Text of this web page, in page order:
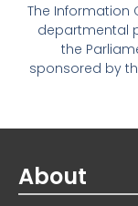
The Information
departmental
the
sponsored by
About